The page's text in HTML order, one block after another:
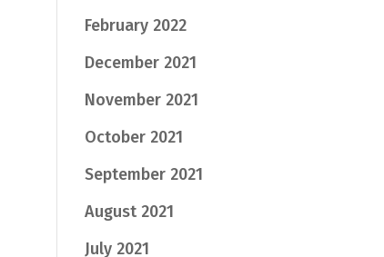
February 2022
December 2021
November 2021
October 2021
September 2021
August 2021
July 2021